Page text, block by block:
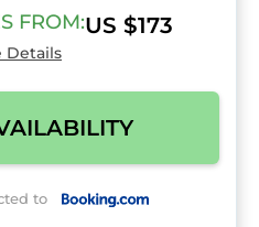
FROM:US $173
Details
to